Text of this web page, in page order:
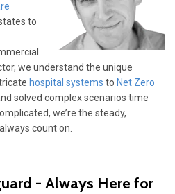
to
we understand the unique
hospital systems to Net Zero
solved complex scenarios time
we’re the steady,
count on.
- Always Here for